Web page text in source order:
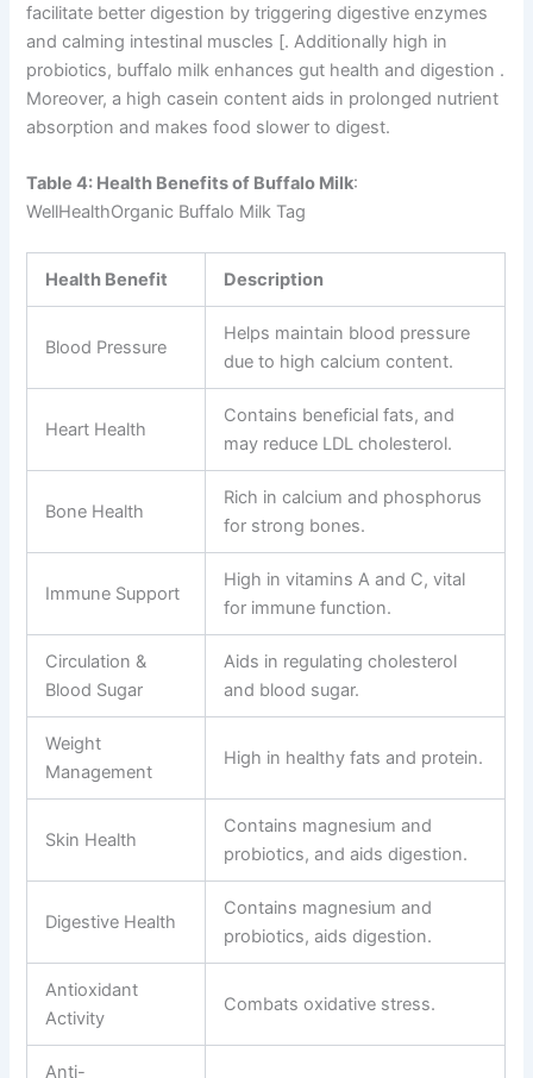
facilitate better digestion by triggering digestive enzymes
and calming intestinal muscles [. Additionally high in
probiotics, buffalo milk enhances gut health and digestion .
Moreover, a high casein content aids in prolonged nutrient
absorption and makes food slower to digest.
Table 4: Health Benefits of Buffalo Milk:
WellHealthOrganic Buffalo Milk Tag
Health Benefit Description
Blood Pressure
Helps maintain blood pressure
due to high calcium content.
Heart Health
Contains beneficial fats, and
may reduce LDL cholesterol.
Bone Health
Rich in calcium and phosphorus
for strong bones.
Immune Support
High in vitamins A and C, vital
for immune function.
Circulation &
Blood Sugar
Aids in regulating cholesterol
and blood sugar.
Weight
Management
High in healthy fats and protein.
Skin Health
Contains magnesium and
probiotics, and aids digestion.
Digestive Health
Contains magnesium and
probiotics, aids digestion.
Antioxidant
Activity
Combats oxidative stress.
Anti-